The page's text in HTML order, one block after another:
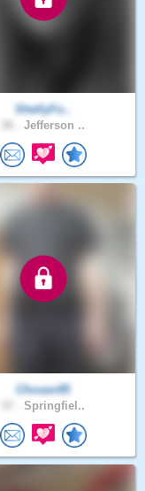
ShellyFo..
Jefferson ..
Chosen95
Springfiel..